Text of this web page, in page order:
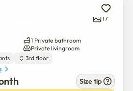
comfortable like my house.
to use comfortably. (There is
behind the master bedroom if you
friend comes over.)
to Mt. Nam in Haebangchon.
17
1 Private bathroom
Private livingroom
3rd floor
Size tip